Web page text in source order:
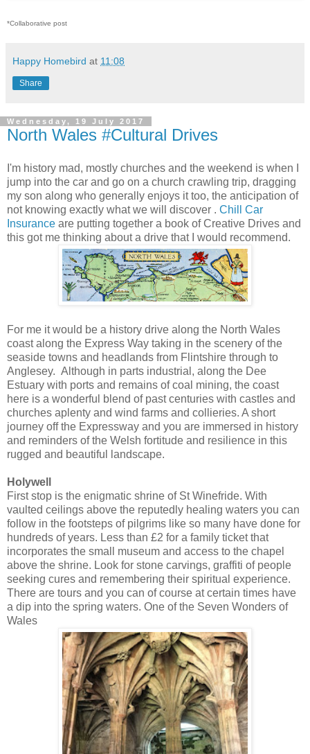
*Collaborative post
Happy Homebird at 11:08
Share
Wednesday, 19 July 2017
North Wales #Cultural Drives
I'm history mad, mostly churches and the weekend is when I
jump into the car and go on a church crawling trip, dragging
my son along who generally enjoys it too, the anticipation of
not knowing exactly what we will discover . Chill Car
Insurance are putting together a book of Creative Drives and
this got me thinking about a drive that I would recommend.
For me it would be a history drive along the North Wales
coast along the Express Way taking in the scenery of the
seaside towns and headlands from Flintshire through to
Anglesey. Although in parts industrial, along the Dee
Estuary with ports and remains of coal mining, the coast
here is a wonderful blend of past centuries with castles and
churches aplenty and wind farms and collieries. A short
journey off the Expressway and you are immersed in history
and reminders of the Welsh fortitude and resilience in this
rugged and beautiful landscape.
Holywell
First stop is the enigmatic shrine of St Winefride. With
vaulted ceilings above the reputedly healing waters you can
follow in the footsteps of pilgrims like so many have done for
hundreds of years. Less than £2 for a family ticket that
incorporates the small museum and access to the chapel
above the shrine. Look for stone carvings, graffiti of people
seeking cures and remembering their spiritual experience.
There are tours and you can of course at certain times have
a dip into the spring waters. One of the Seven Wonders of
Wales